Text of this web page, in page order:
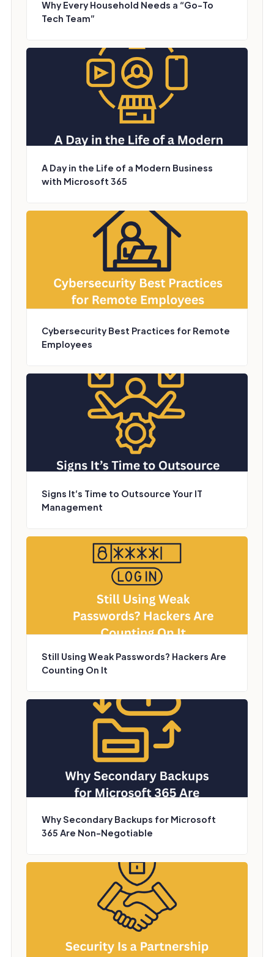
Why Every Household Needs a “Go-To
Tech Team”
A Day in the Life of a Modern Business
with Microsoft 365
Cybersecurity Best Practices for Remote
Employees
Signs It’s Time to Outsource Your IT
Management
Still Using Weak Passwords? Hackers Are
Counting On It
Why Secondary Backups for Microsoft
365 Are Non-Negotiable